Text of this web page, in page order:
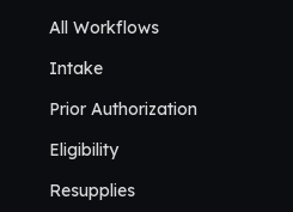
All Workflows
Intake
Prior Authorization
Eligibility
Resupplies